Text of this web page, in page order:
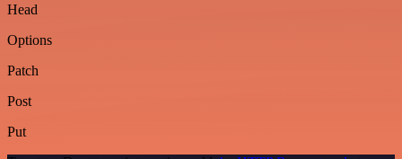
Head
Options
Patch
Post
Put